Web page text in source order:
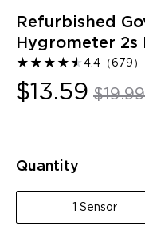
Refurbished
Hygrometer 2s
★ ★ ★ ★★
★4.4 （679 ）
$13.59 $19.99
Quantity
1 Sensor